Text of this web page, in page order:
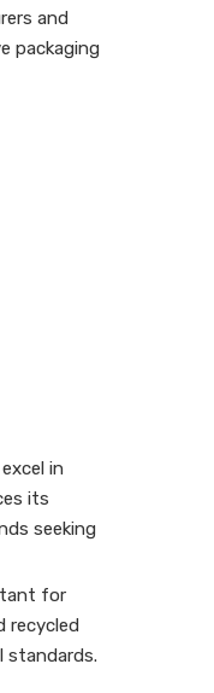
and
packaging
in
its
seeking
for
recycled
standards.